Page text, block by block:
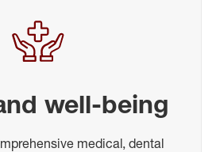
well-being
medical, dental